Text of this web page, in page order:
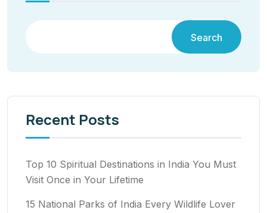
Search
Recent Posts
Top 10 Spiritual Destinations in India You Must
Visit Once in Your Lifetime
15 National Parks of India Every Wildlife Lover